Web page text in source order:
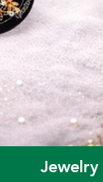
Jewelry